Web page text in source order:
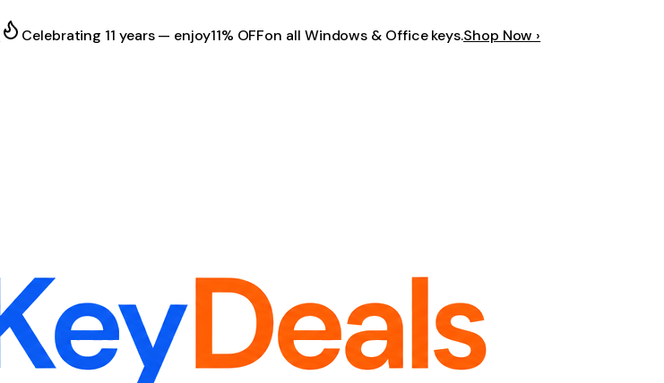
Celebrating 11 years — enjoy11% OFFon all Windows & Office keys.Shop Now ›